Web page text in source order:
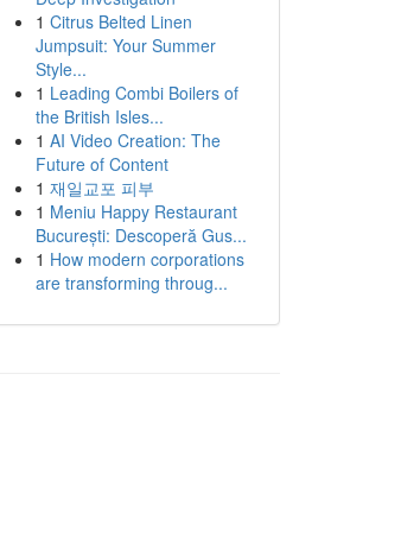
1 Citrus Belted Linen
Jumpsuit: Your Summer
Style...
1 Leading Combi Boilers of
the British Isles...
1 AI Video Creation: The
Future of Content
1 재일교포 피부
1 Meniu Happy Restaurant
București: Descoperă Gus...
1 How modern corporations
are transforming throug...